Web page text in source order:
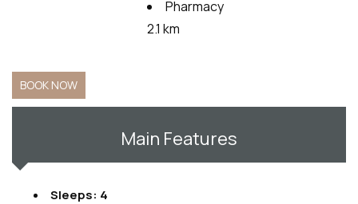
Pharmacy
2.1 km
BOOK NOW
Main Features
Sleeps: 4